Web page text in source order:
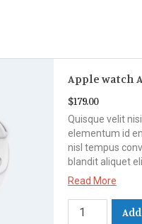
Apple watch
$179.00
Quisque velit
elementum id
nisl tempus
blandit aliquet
Read More